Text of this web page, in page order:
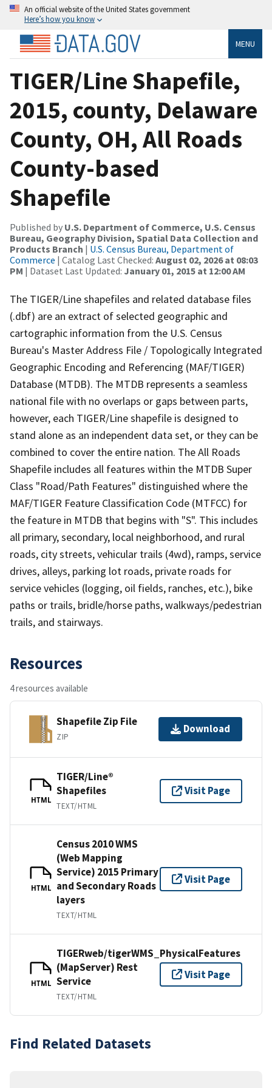
An official website of the United States government
Here’s how you know
MENU
TIGER/Line Shapefile,
2015, county, Delaware
County, OH, All Roads
County-based
Shapefile
Published by U.S. Department of Commerce, U.S. Census
Bureau, Geography Division, Spatial Data Collection and
Products Branch | U.S. Census Bureau, Department of
Commerce | Catalog Last Checked: August 02, 2026 at 08:03
PM | Dataset Last Updated: January 01, 2015 at 12:00 AM
The TIGER/Line shapefiles and related database files
(.dbf) are an extract of selected geographic and
cartographic information from the U.S. Census
Bureau's Master Address File / Topologically Integrated
Geographic Encoding and Referencing (MAF/TIGER)
Database (MTDB). The MTDB represents a seamless
national file with no overlaps or gaps between parts,
however, each TIGER/Line shapefile is designed to
stand alone as an independent data set, or they can be
combined to cover the entire nation. The All Roads
Shapefile includes all features within the MTDB Super
Class "Road/Path Features" distinguished where the
MAF/TIGER Feature Classification Code (MTFCC) for
the feature in MTDB that begins with "S". This includes
all primary, secondary, local neighborhood, and rural
roads, city streets, vehicular trails (4wd), ramps, service
drives, alleys, parking lot roads, private roads for
service vehicles (logging, oil fields, ranches, etc.), bike
paths or trails, bridle/horse paths, walkways/pedestrian
trails, and stairways.
Resources
4 resources available
Shapefile Zip File
ZIP
Download
HTML
TIGER/Line®
Shapefiles
TEXT/HTML
Visit Page
HTML
Census 2010 WMS
(Web Mapping
Service) 2015 Primary
and Secondary Roads
layers
TEXT/HTML
Visit Page
HTML
TIGERweb/tigerWMS_PhysicalFeatures
(MapServer) Rest
Service
TEXT/HTML
Visit Page
Find Related Datasets